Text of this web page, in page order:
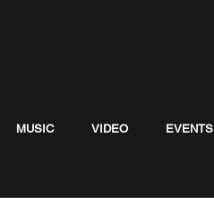
MUSIC VIDEO EVENTS